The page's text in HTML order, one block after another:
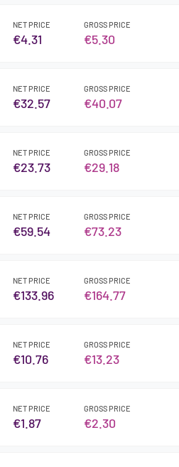
NET PRICE
€4.31
GROSS PRICE
€5.30
NET PRICE
€32.57
GROSS PRICE
€40.07
NET PRICE
€23.73
GROSS PRICE
€29.18
NET PRICE
€59.54
GROSS PRICE
€73.23
NET PRICE
€133.96
GROSS PRICE
€164.77
NET PRICE
€10.76
GROSS PRICE
€13.23
NET PRICE
€1.87
GROSS PRICE
€2.30